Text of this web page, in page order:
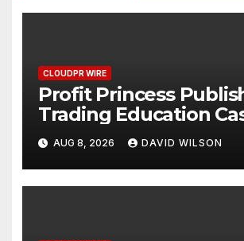
CLOUDPR WIRE
Profit Princess
Trading Education
Focused on Risk
Management
AUG 8, 2026 DAVID WILSON